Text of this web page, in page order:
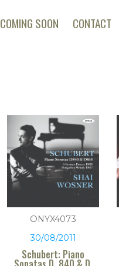
COMING SOON CONTACT
ONYX4073
30/08/2011
Schubert: Piano